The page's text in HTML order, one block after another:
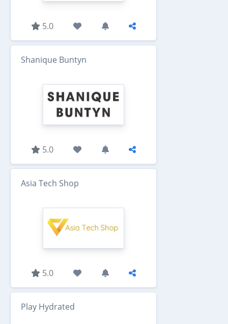
5.0
Shanique Buntyn
5.0
Asia Tech Shop
5.0
Play Hydrated